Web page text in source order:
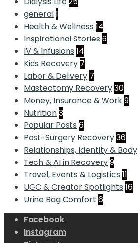
general1
Health & Wellness 14
Inspirational Stories 6
IV & Infusions 14
Kids Recovery 7
Labor & Delivery 7
Mastectomy Recovery30
Money, Insurance & Work9
Nutrition3
Popular Posts 6
Post-Surgery Recovery36
Relationships, Identity & Body
Tech & AI in Recovery9
Travel, Events & Logistics 11
UGC & Creator Spotlights 16
Urine Bag Comfort 6
Facebook
Instagram